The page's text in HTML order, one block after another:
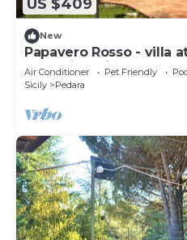
US $409
New
Papavero Rosso - villa
Etna with private pool
Air Conditioner Pet Friendly
Sicily
Pedara